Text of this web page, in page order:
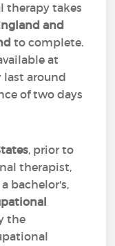
therapy takes
and
to complete.
at
last around
of two days
, prior to
therapist,
bachelor's,
the